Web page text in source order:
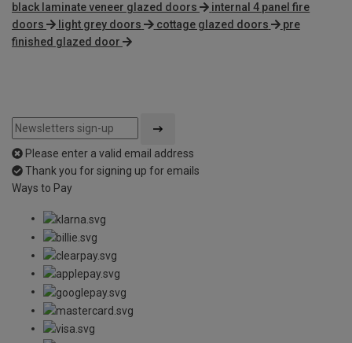
black laminate veneer glazed doors
internal 4 panel fire
doors
light grey doors cottage glazed doors
pre
finished glazed door
Please enter a valid email address
Thank you for signing up for emails
Ways to Pay